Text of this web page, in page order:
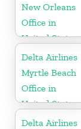
New Orleans
Office in
United States
Delta Airlines
Myrtle Beach
Office in
United States
Delta Airlines